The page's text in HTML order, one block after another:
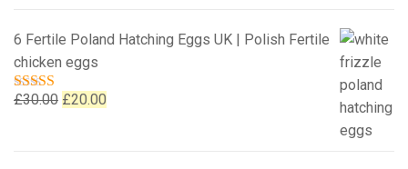
was:
£35.00.
is:
6 Fertile Poland Hatching Eggs UK | Polish Fertile
chicken eggs
Rated5.00
£30.00 Original
£20.00